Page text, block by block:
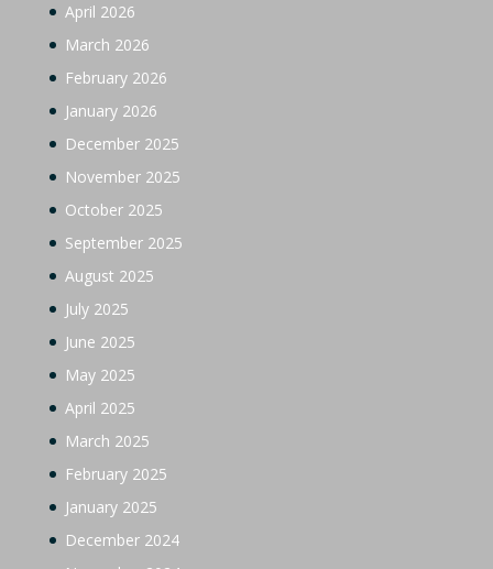
April 2026
March 2026
February 2026
January 2026
December 2025
November 2025
October 2025
September 2025
August 2025
July 2025
June 2025
May 2025
April 2025
March 2025
February 2025
January 2025
December 2024